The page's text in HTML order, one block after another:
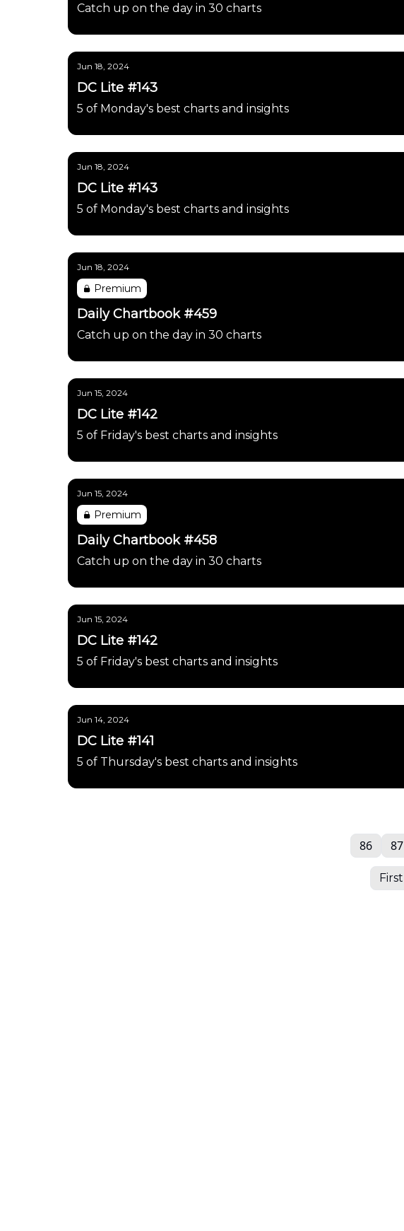
Catch up on the day in 30 charts
Jun 18, 2024
DC Lite #143
5 of Monday's best charts and insights
Jun 18, 2024
DC Lite #143
5 of Monday's best charts and insights
Jun 18, 2024
Premium
Daily Chartbook #459
Catch up on the day in 30 charts
Jun 15, 2024
DC Lite #142
5 of Friday's best charts and insights
Jun 15, 2024
Premium
Daily Chartbook #458
Catch up on the day in 30 charts
Jun 15, 2024
DC Lite #142
5 of Friday's best charts and insights
Jun 14, 2024
DC Lite #141
5 of Thursday's best charts and insights
First
86 87